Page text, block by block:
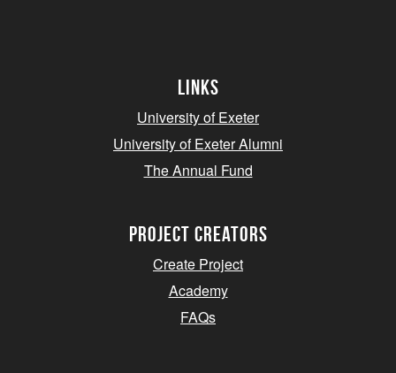
Links
University of Exeter
University of Exeter Alumni
The Annual Fund
project creators
Create Project
Academy
FAQs